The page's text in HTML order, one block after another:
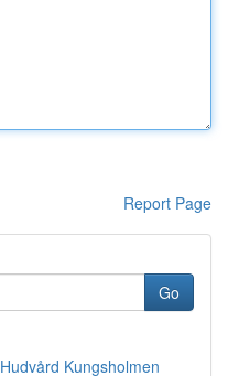
Report Page
Go
Kungsholmen